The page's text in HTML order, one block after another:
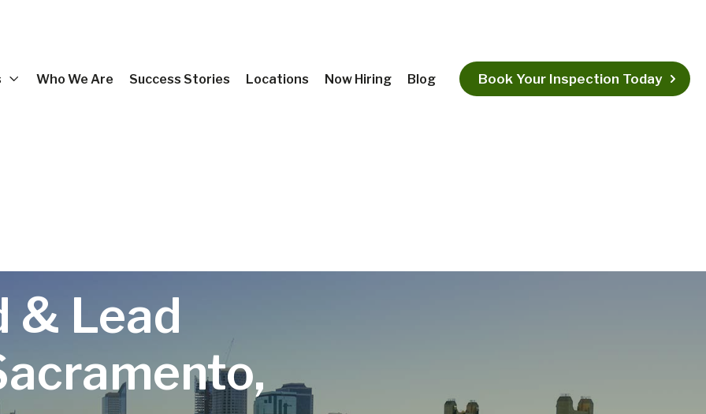
Who We Are Success Stories Locations Now Hiring Blog Book Your Inspection Today
& Lead